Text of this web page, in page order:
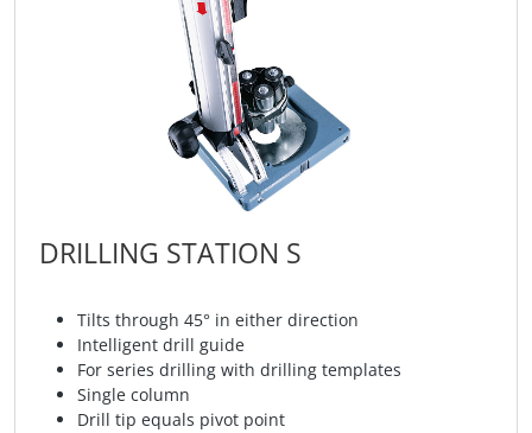
DRILLING STATION S
Tilts through 45° in either direction
Intelligent drill guide
For series drilling with drilling templates
Single column
Drill tip equals pivot point